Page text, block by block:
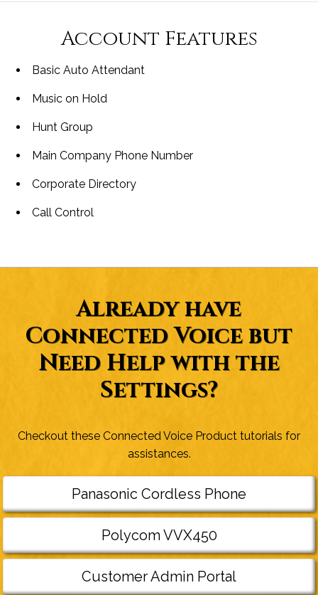
Account Features
Basic Auto Attendant
Music on Hold
Hunt Group
Main Company Phone Number
Corporate Directory
Call Control
Already have
Connected Voice but
Need Help with the
Settings?
Checkout these Connected Voice Product tutorials for
assistances.
Panasonic Cordless Phone
Polycom VVX450
Customer Admin Portal